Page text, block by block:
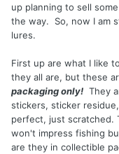
up planning to sell
the way. So, now I am
lures.
First up are what I like
they all are, but these
packaging only! They
stickers, sticker
perfect, just scratched.
won't impress fishing
are they in collectible